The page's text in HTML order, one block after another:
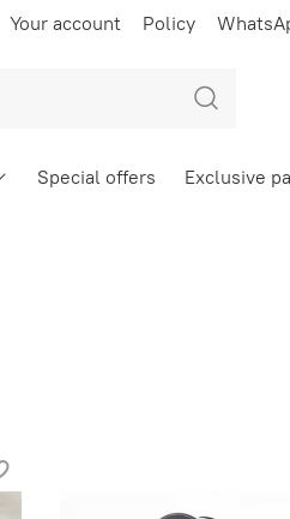
Your account Policy
Special offers Exclusive